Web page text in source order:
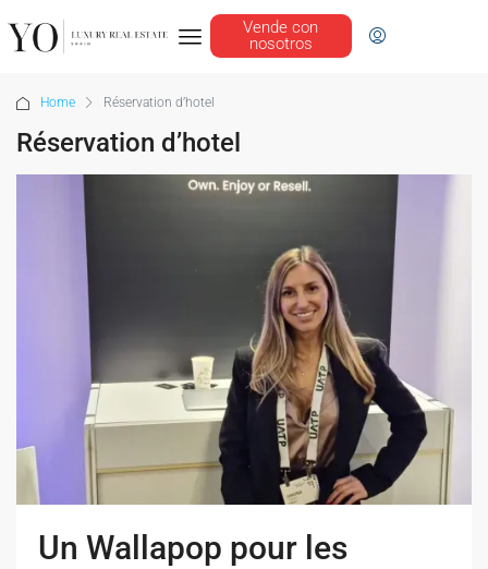
Vende con
nosotros
Home Réservation d’hotel
Réservation d’hotel
Un Wallapop pour les